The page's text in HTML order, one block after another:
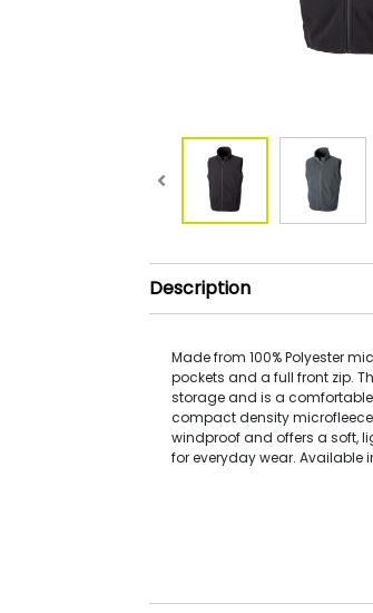
Description
Made from 100% Polyester
pockets and a full front zip.
storage and is a
compact density
windproof and offers a soft,
for everyday wear. Available